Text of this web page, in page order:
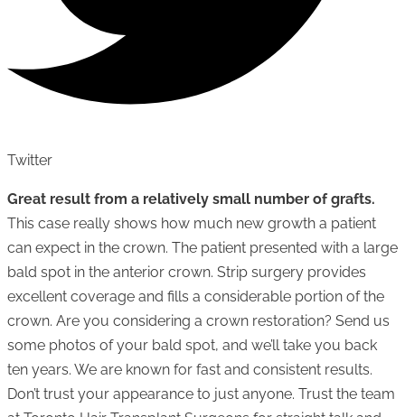
Twitter
Great result from a relatively small number of grafts.
This case really shows how much new growth a patient
can expect in the crown. The patient presented with a large
bald spot in the anterior crown. Strip surgery provides
excellent coverage and fills a considerable portion of the
crown. Are you considering a crown restoration? Send us
some photos of your bald spot, and we’ll take you back
ten years. We are known for fast and consistent results.
Don’t trust your appearance to just anyone. Trust the team